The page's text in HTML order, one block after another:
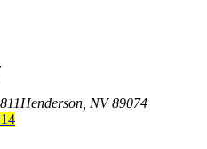
Henderson, NV 89074